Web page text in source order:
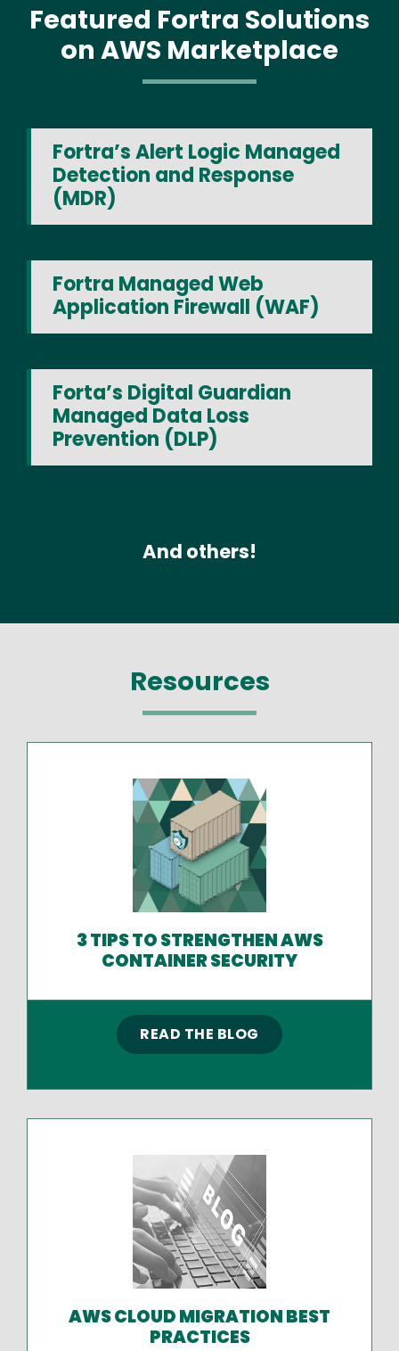
Featured Fortra Solutions
on AWS Marketplace
Fortra’s Alert Logic Managed
Detection and Response
(MDR)
Fortra Managed Web
Application Firewall (WAF)
Forta’s Digital Guardian
Managed Data Loss
Prevention (DLP)
And others!
Resources
3 TIPS TO STRENGTHEN AWS
CONTAINER SECURITY
READ THE BLOG
AWS CLOUD MIGRATION BEST
PRACTICES